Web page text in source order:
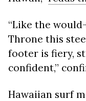
“Like the
Throne this
footer is fiery,
confident,”
Hawaiian surf